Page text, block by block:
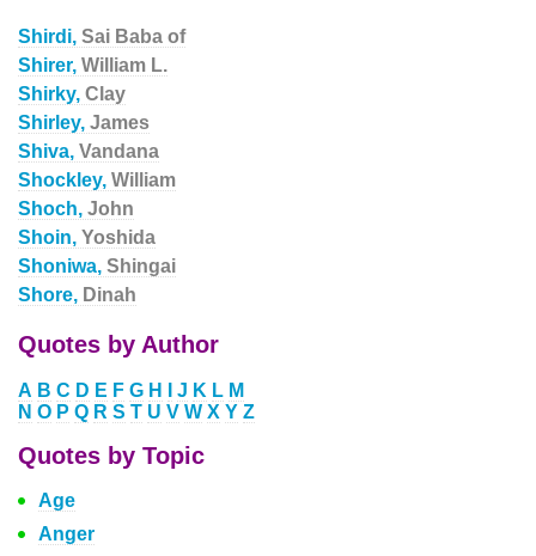
Shirdi, Sai Baba of
Shirer, William L.
Shirky, Clay
Shirley, James
Shiva, Vandana
Shockley, William
Shoch, John
Shoin, Yoshida
Shoniwa, Shingai
Shore, Dinah
Quotes by Author
A B C D E F G H J K L M
N O P Q R S T U V W X Y Z
Quotes by Topic
Age
Anger